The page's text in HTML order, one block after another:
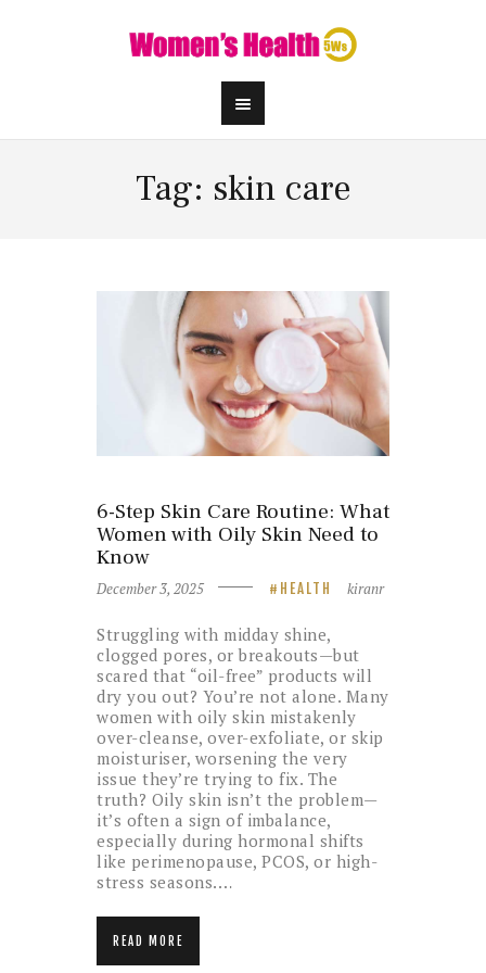
Tag: skin care
6-Step Skin Care Routine: What
Women with Oily Skin Need to
Know
December 3, 2025 HEALTH kiranr
Struggling with midday shine,
clogged pores, or breakouts—but
scared that “oil-free” products will
dry you out? You’re not alone. Many
women with oily skin mistakenly
over-cleanse, over-exfoliate, or skip
moisturiser, worsening the very
issue they’re trying to fix. The
truth? Oily skin isn’t the problem—
it’s often a sign of imbalance,
especially during hormonal shifts
like perimenopause, PCOS, or high-
stress seasons.…
READ MORE